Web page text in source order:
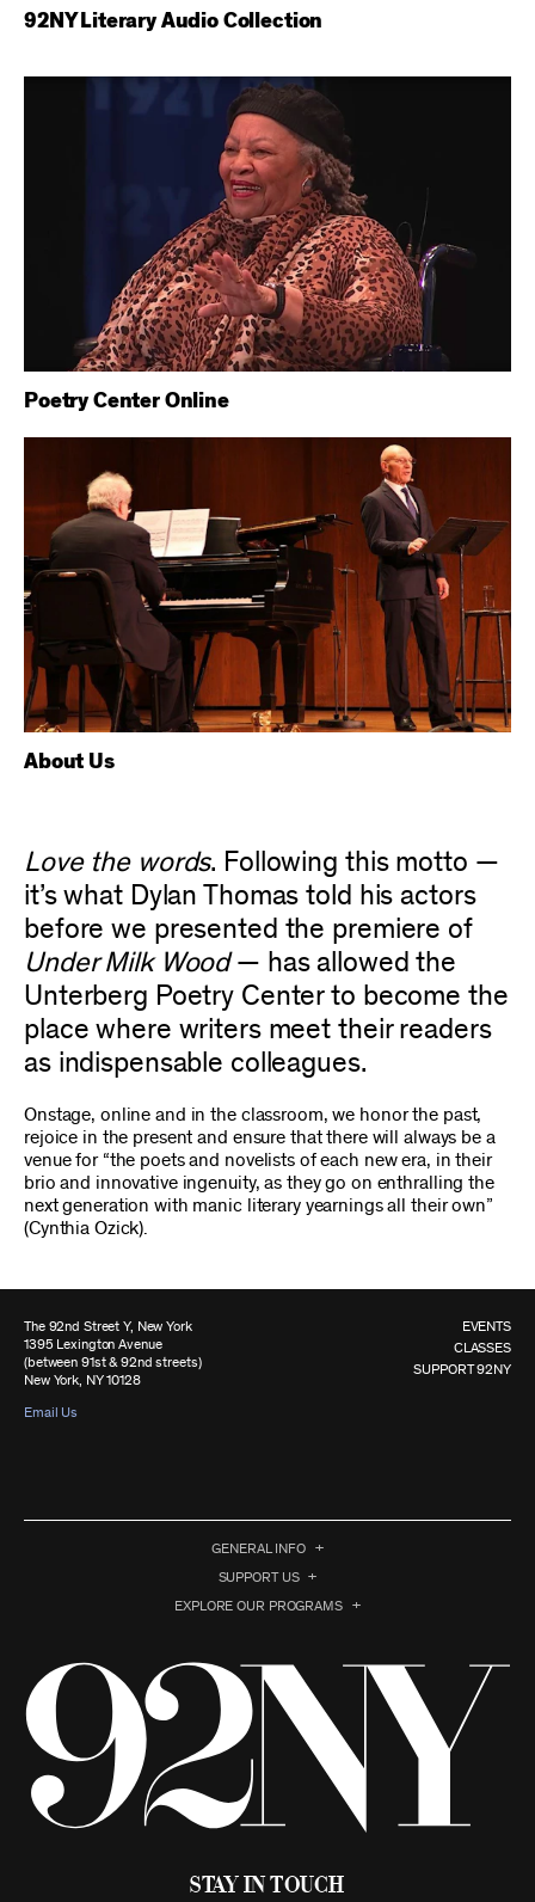
92NY Literary Audio Collection
Poetry Center Online
About Us
Love the words. Following this motto —
it’s what Dylan Thomas told his actors
before we presented the premiere of
Under Milk Wood— has allowed the
Unterberg Poetry Center to become the
place where writers meet their readers
as indispensable colleagues.
Onstage, online and in the classroom, we honor the past,
rejoice in the present and ensure that there will always be a
venue for “the poets and novelists of each new era, in their
brio and innovative ingenuity, as they go on enthralling the
next generation with manic literary yearnings all their own”
(Cynthia Ozick).
The 92nd Street Y, New York
1395 Lexington Avenue
(between 91st & 92nd streets)
New York, NY 10128
Email Us
EVENTS
CLASSES
SUPPORT 92NY
GENERAL INFO
SUPPORT US
EXPLORE OUR PROGRAMS
Stay in Touch